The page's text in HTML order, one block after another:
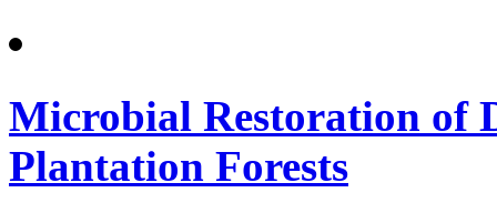
Microbial Restoration of
Plantation Forests